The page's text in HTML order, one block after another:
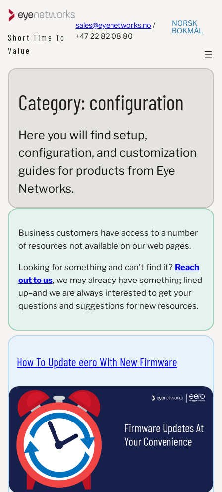
Short Time To
Value
sales@eyenetworks.no /
+47 22 82 08 80
NORSK
BOKMÅL
Category: configuration
Here you will find setup,
configuration, and customization
guides for products from Eye
Networks.
Business customers have access to a number
of resources not available on our web pages.
Looking for something and can’t find it? Reach
out to us, we may already have something lined
up–and we are always interested to get your
questions and suggestions for new resources.
How To Update eero With New Firmware